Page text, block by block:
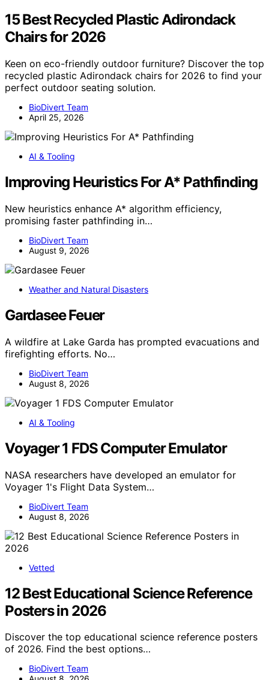
15 Best Recycled Plastic Adirondack
Chairs for 2026
Keen on eco-friendly outdoor furniture? Discover the top
recycled plastic Adirondack chairs for 2026 to find your
perfect outdoor seating solution.
BioDivert Team
April 25, 2026
AI & Tooling
Improving Heuristics For A* Pathfinding
New heuristics enhance A* algorithm efficiency,
promising faster pathfinding in…
BioDivert Team
August 9, 2026
Weather and Natural Disasters
Gardasee Feuer
A wildfire at Lake Garda has prompted evacuations and
firefighting efforts. No…
BioDivert Team
August 8, 2026
AI & Tooling
Voyager 1 FDS Computer Emulator
NASA researchers have developed an emulator for
Voyager 1's Flight Data System…
BioDivert Team
August 8, 2026
Vetted
12 Best Educational Science Reference
Posters in 2026
Discover the top educational science reference posters
of 2026. Find the best options…
BioDivert Team